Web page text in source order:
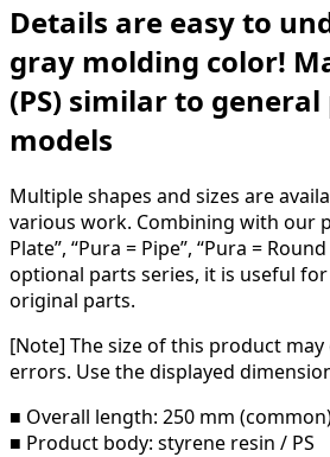
Details are easy to
gray molding color!
(PS) similar to
models
Multiple shapes and sizes are
various work. Combining with our
Plate”, “Pura = Pipe”, “Pura =
optional parts series, it is useful
original parts.
[Note] The size of this product may
errors. Use the displayed
■ Overall length: 250 mm
■ Product body: styrene resin / PS